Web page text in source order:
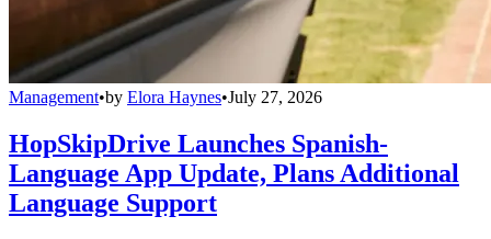
Management•by Elora Haynes•July 27, 2026
HopSkipDrive Launches Spanish-
Language App Update, Plans Additional
Language Support